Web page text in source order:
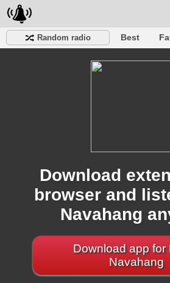
Random radio Best
Trance
Download
browser and
Navahang
Download app for
Navahang